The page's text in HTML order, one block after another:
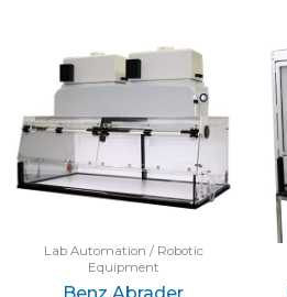
Lab Automation / Robotic
Equipment
Benz Abrader